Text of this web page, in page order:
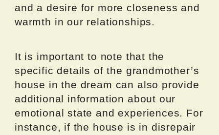
and a desire for more closeness and
warmth in our relationships.
It is important to note that the
specific details of the grandmother’s
house in the dream can also provide
additional information about our
emotional state and experiences. For
instance, if the house is in disrepair